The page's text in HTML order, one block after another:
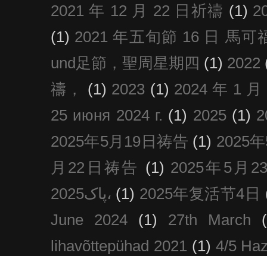
2021 年 12 月 22 日祈禱 (1)
(1) 2021 年五旬節 16 日 馬可
und足節，聖周星期四 (1) 2022
禱，
(1) 2023 (1) 2024 年 1
25 июня 2024 г. (1) 2025 (1)
2025年5月19日祷告 (1) 2025
月22日祷告 (1) 2025年5月
پاک2025، (1) 2025年复活节4日
June 2024
(1) 27th March
lihavõttepühad 2021 (1) 4/5